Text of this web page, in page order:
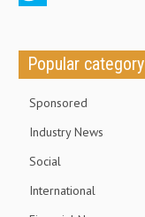
Popular category
Sponsored
Industry News
Social
International